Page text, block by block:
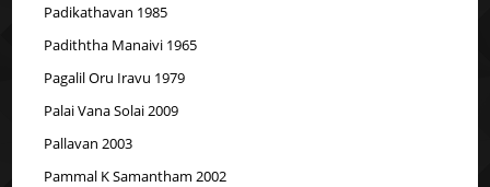
Padikathavan 1985
Padiththa Manaivi 1965
Pagalil Oru Iravu 1979
Palai Vana Solai 2009
Pallavan 2003
Pammal K Samantham 2002